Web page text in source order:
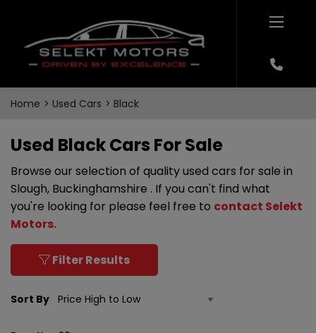
Home Used Cars Black
Used Black Cars For Sale
Browse our selection of quality used cars for sale in
Slough, Buckinghamshire . If you can't find what
you're looking for please feel free to contact Selekt
Motors.
Filter Results
Sort By